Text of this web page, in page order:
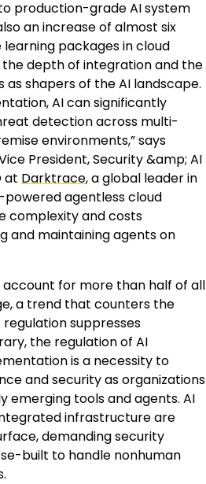
production-grade AI system
an increase of almost six
packages in cloud
depth of integration and the
as shapers of the AI landscape.
AI can significantly
detection across multi-
environments,” says
President, Security &amp; AI
at Darktrace, a global leader in
powered agentless cloud
complexity and costs
and maintaining agents on
account for more than half of all
a trend that counters the
suppresses
the regulation of AI
is a necessity to
and security as organizations
emerging tools and agents. AI
infrastructure are
demanding security
built to handle nonhuman